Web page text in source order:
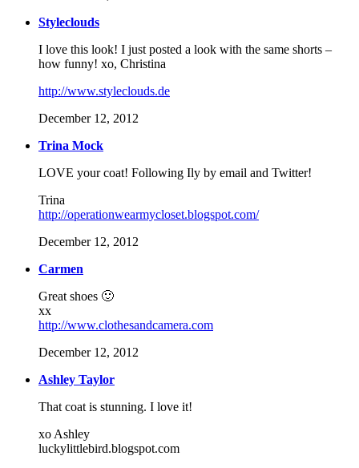
Styleclouds
I love this look! I just posted a look with the same shorts –
how funny! xo, Christina
http://www.styleclouds.de
December 12, 2012
Trina Mock
LOVE your coat! Following Ily by email and Twitter!
Trina
http://operationwearmycloset.blogspot.com/
December 12, 2012
Carmen
Great shoes 🙂
xx
http://www.clothesandcamera.com
December 12, 2012
Ashley Taylor
That coat is stunning. I love it!
xo Ashley
luckylittlebird.blogspot.com